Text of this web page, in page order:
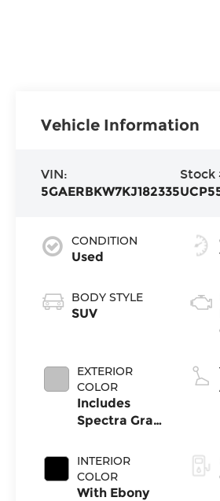
Vehicle Information
VIN:
5GAERBKW7KJ182335
Stock
CONDITION
Used
BODY STYLE
SUV
EXTERIOR
COLOR
Includes
Spectra Gray
Exterior
Accent Color.
INTERIOR
COLOR
With Ebony